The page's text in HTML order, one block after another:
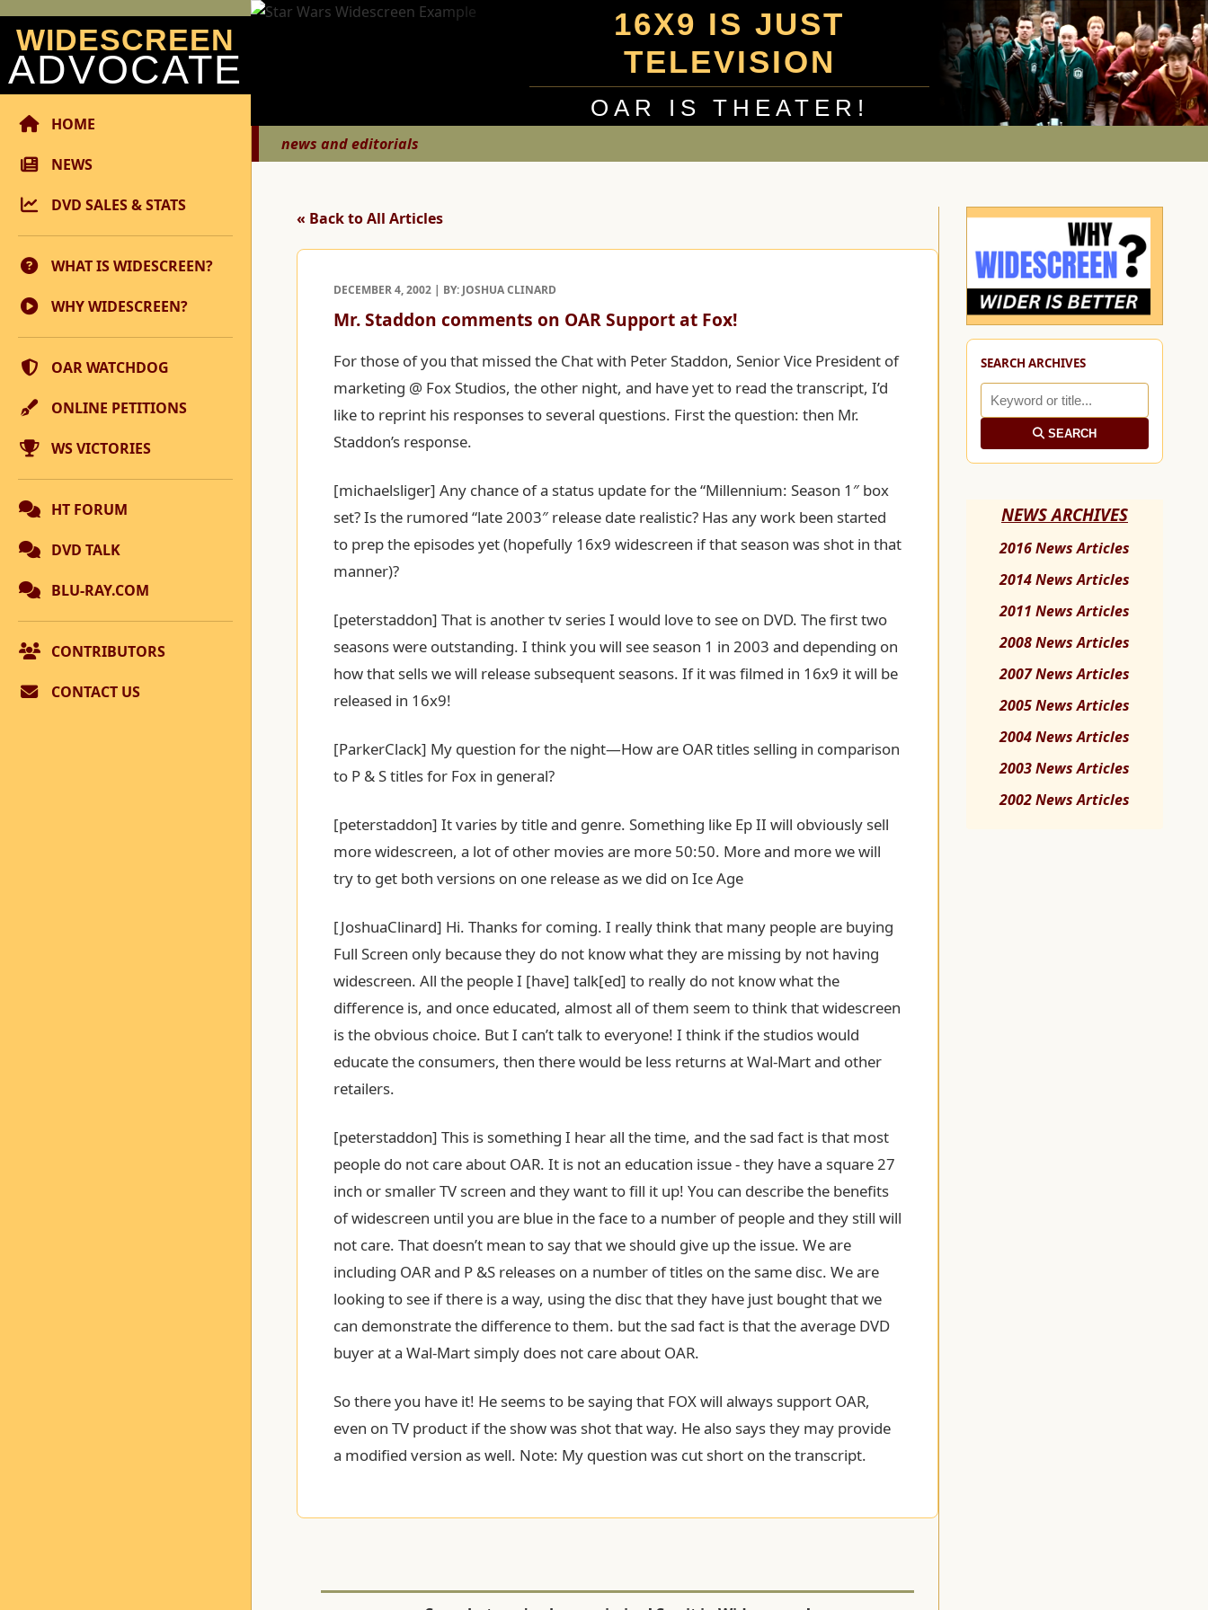
WIDESCREEN
ADVOCATE
HOME
NEWS
DVD SALES & STATS
WHAT IS WIDESCREEN?
WHY WIDESCREEN?
OAR WATCHDOG
ONLINE PETITIONS
WS VICTORIES
HT FORUM
DVD TALK
BLU-RAY.COM
CONTRIBUTORS
CONTACT US
16X9 IS JUST
TELEVISION
OAR IS THEATER!
news and editorials
« Back to All Articles
DECEMBER 4, 2002 | BY: JOSHUA CLINARD
Mr. Staddon comments on OAR Support at Fox!
For those of you that missed the Chat with Peter Staddon, Senior Vice President of
marketing @ Fox Studios, the other night, and have yet to read the transcript, I’d
like to reprint his responses to several questions. First the question: then Mr.
Staddon’s response.
[michaelsliger] Any chance of a status update for the “Millennium: Season 1″ box
set? Is the rumored “late 2003″ release date realistic? Has any work been started
to prep the episodes yet (hopefully 16x9 widescreen if that season was shot in that
manner)?
[peterstaddon] That is another tv series I would love to see on DVD. The first two
seasons were outstanding. I think you will see season 1 in 2003 and depending on
how that sells we will release subsequent seasons. If it was filmed in 16x9 it will be
released in 16x9!
[ParkerClack] My question for the night—How are OAR titles selling in comparison
to P & S titles for Fox in general?
[peterstaddon] It varies by title and genre. Something like Ep II will obviously sell
more widescreen, a lot of other movies are more 50:50. More and more we will
try to get both versions on one release as we did on Ice Age
[JoshuaClinard] Hi. Thanks for coming. I really think that many people are buying
Full Screen only because they do not know what they are missing by not having
widescreen. All the people I [have] talk[ed] to really do not know what the
difference is, and once educated, almost all of them seem to think that widescreen
is the obvious choice. But I can’t talk to everyone! I think if the studios would
educate the consumers, then there would be less returns at Wal-Mart and other
retailers.
[peterstaddon] This is something I hear all the time, and the sad fact is that most
people do not care about OAR. It is not an education issue - they have a square 27
inch or smaller TV screen and they want to fill it up! You can describe the benefits
of widescreen until you are blue in the face to a number of people and they still will
not care. That doesn’t mean to say that we should give up the issue. We are
including OAR and P &S releases on a number of titles on the same disc. We are
looking to see if there is a way, using the disc that they have just bought that we
can demonstrate the difference to them. but the sad fact is that the average DVD
buyer at a Wal-Mart simply does not care about OAR.
So there you have it! He seems to be saying that FOX will always support OAR,
even on TV product if the show was shot that way. He also says they may provide
a modified version as well. Note: My question was cut short on the transcript.
SEARCH ARCHIVES
SEARCH
NEWS ARCHIVES
2016 News Articles
2014 News Articles
2011 News Articles
2008 News Articles
2007 News Articles
2005 News Articles
2004 News Articles
2003 News Articles
2002 News Articles